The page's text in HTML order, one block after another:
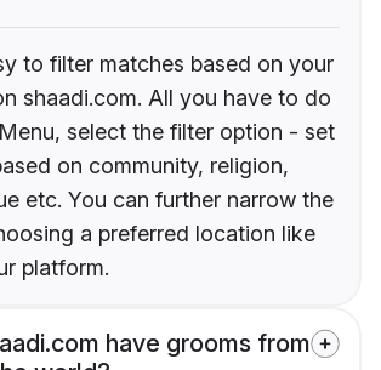
to filter matches based on your
shaadi.com. All you have to do
select the filter option - set
on community, religion,
etc. You can further narrow the
a preferred location like
platform.
have grooms from